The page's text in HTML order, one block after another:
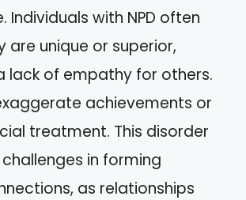
Individuals with NPD often
are unique or superior,
lack of empathy for others.
achievements or
treatment. This disorder
in forming
as relationships